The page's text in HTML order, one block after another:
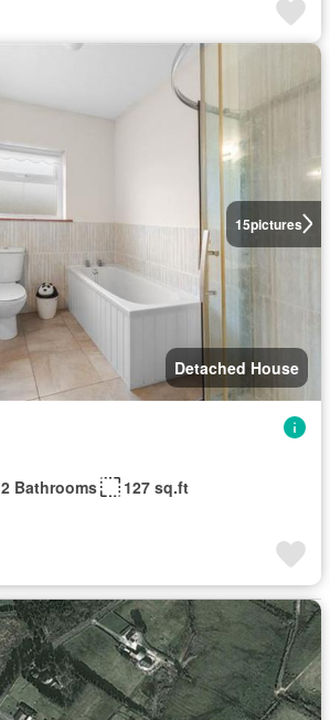
15pictures
Detached House
2 Bathrooms
127 sq.ft